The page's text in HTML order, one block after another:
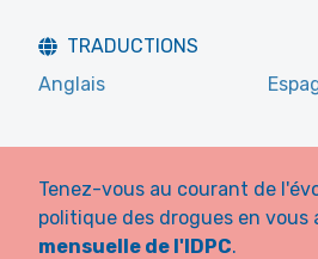
TRADUCTIONS
Anglais
Tenez-vous au courant de
politique des drogues en vous
mensuelle de l'IDPC.